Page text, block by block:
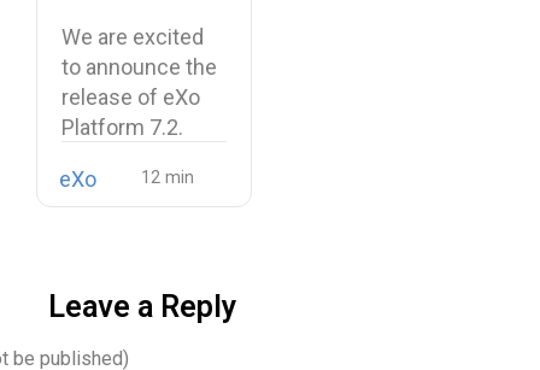
unified digital
workplace
We are excited
to announce the
release of eXo
Platform 7.2.
eXo
Leave a Reply
be published)